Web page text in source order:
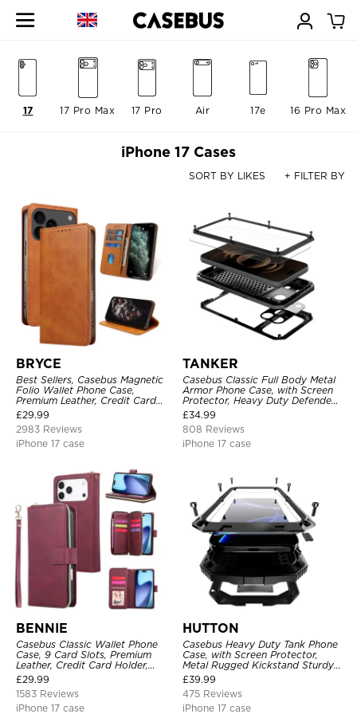
17 Pro Max 17 Pro Air
17 17e 16 Pro Max
iPhone 17 Cases
SORT BY LIKES + FILTER BY
BRYCE
Best Sellers, Casebus Magnetic
Folio Wallet Phone Case,
Premium Leather, Credit Card
Holder, Magnetic Closure, Flip
Kickstand Shockproof Case
£29.99
2983 Reviews
iPhone 17 case
TANKER
Casebus Classic Full Body Metal
Armor Phone Case, with Screen
Protector, Heavy Duty Defender
Shockproof Case
£34.99
808 Reviews
iPhone 17 case
BENNIE
Casebus Classic Wallet Phone
Case, 9 Card Slots, Premium
Leather, Credit Card Holder,
Shockproof Case
£29.99
1583 Reviews
iPhone 17 case
HUTTON
Casebus Heavy Duty Tank Phone
Case, with Screen Protector,
Metal Rugged Kickstand Sturdy
Full Body Case
£39.99
475 Reviews
iPhone 17 case